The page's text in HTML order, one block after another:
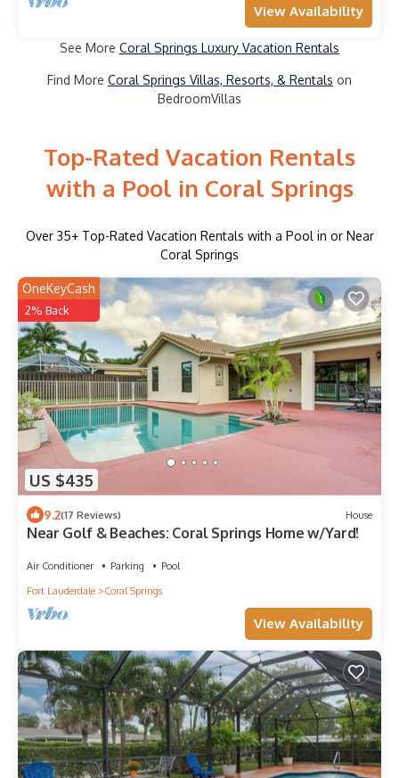
View Availability
See More Coral Springs Luxury Vacation Rentals
Find More Coral Springs Villas, Resorts, & Rentals on
BedroomVillas
Top-Rated Vacation Rentals
with a Pool in Coral Springs
Over 35+ Top-Rated Vacation Rentals with a Pool in or Near
Coral Springs
US $435
OneKeyCash
2% Back
9.2(17 Reviews) House
Near Golf & Beaches: Coral Springs Home w/Yard!
Air Conditioner Parking
Pool
Fort Lauderdale
Coral Springs
View Availability